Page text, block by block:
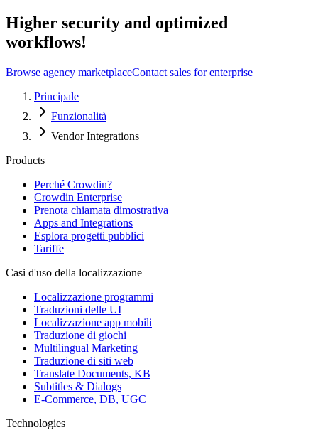
Higher security and optimized
workflows!
Browse agency marketplaceContact sales for enterprise
Principale
Funzionalità
Vendor Integrations
Products
Perché Crowdin?
Crowdin Enterprise
Prenota chiamata dimostrativa
Apps and Integrations
Esplora progetti pubblici
Tariffe
Casi d'uso della localizzazione
Localizzazione programmi
Traduzioni delle UI
Localizzazione app mobili
Traduzione di giochi
Multilingual Marketing
Traduzione di siti web
Translate Documents, KB
Subtitles & Dialogs
E-Commerce, DB, UGC
Technologies